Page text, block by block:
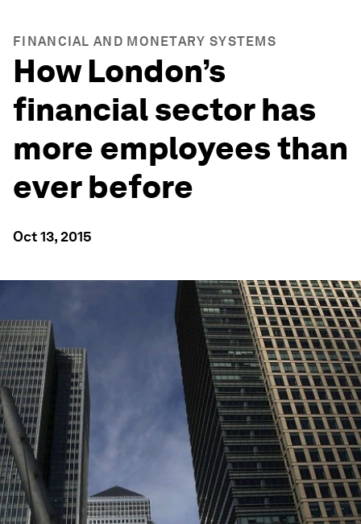
FINANCIAL AND MONETARY SYSTEMS
How London’s
financial sector has
more employees than
ever before
Oct 13, 2015